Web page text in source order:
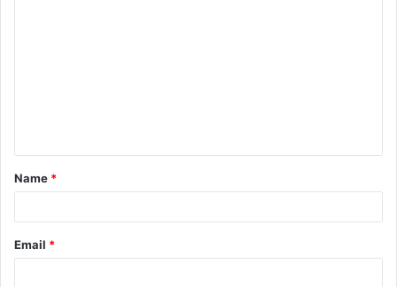
t
*
Name *
Email *